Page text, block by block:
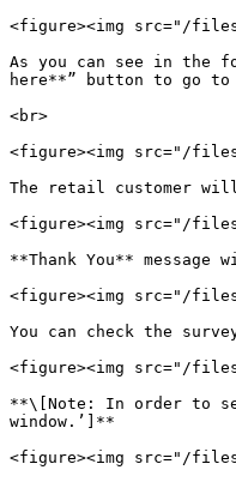
<figure><img src="/files/
As you can see in the
here**” button to go to
<br>
<figure><img src="/
The retail customer
<figure><img src="/
**Thank You**
<figure><img src="/
You can check the
<figure><img src="/
**\[Note: In order to
window.’]**
<figure><img src="/